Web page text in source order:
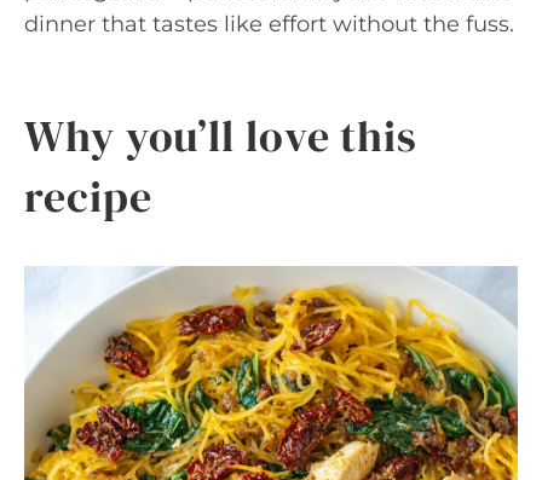
dinner that tastes like effort without the fuss.
Why you’ll love this
recipe